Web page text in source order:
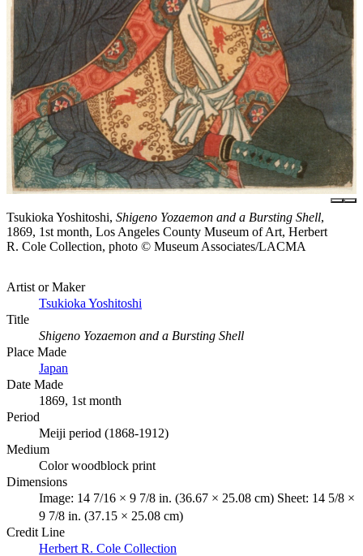
Tsukioka Yoshitoshi, Shigeno Yozaemon and a Bursting Shell,
1869, 1st month, Los Angeles County Museum of Art, Herbert
R. Cole Collection, photo © Museum Associates/LACMA
Artist or Maker
Tsukioka Yoshitoshi
Title
Shigeno Yozaemon and a Bursting Shell
Place Made
Japan
Date Made
1869, 1st month
Period
Meiji period (1868-1912)
Medium
Color woodblock print
Dimensions
Image: 14 7/16 × 9 7/8 in. (36.67 × 25.08 cm) Sheet: 14 5/8 ×
9 7/8 in. (37.15 × 25.08 cm)
Credit Line
Herbert R. Cole Collection